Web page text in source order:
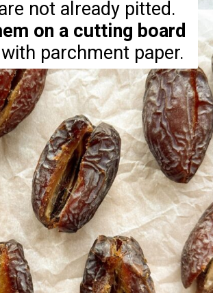
on a cutting board
parchment paper.